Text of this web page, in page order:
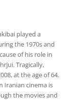
played a
the 1970s and
of his role in
Tragically,
at the age of 64.
Iranian cinema is
the movies and